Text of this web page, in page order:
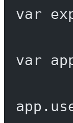
var
var
app.